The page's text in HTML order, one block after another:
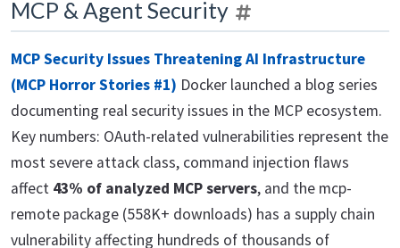
MCP & Agent Security
MCP Security Issues Threatening AI Infrastructure
(MCP Horror Stories #1) Docker launched a blog series
documenting real security issues in the MCP ecosystem.
Key numbers: OAuth-related vulnerabilities represent the
most severe attack class, command injection flaws
affect 43% of analyzed MCP servers, and the mcp-
remote package (558K+ downloads) has a supply chain
vulnerability affecting hundreds of thousands of